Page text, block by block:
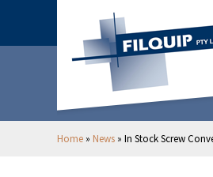
Home » News » In Stock Screw